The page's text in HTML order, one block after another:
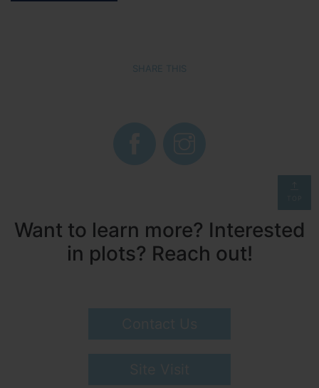
SHARE THIS
Want to learn more? Interested
in plots? Reach out!